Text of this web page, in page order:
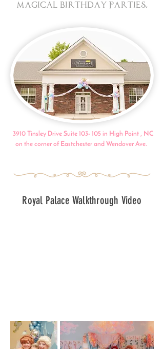
Magical Birthday Parties.
3910 Tinsley Drive Suite 103- 105 in High Point , NC
on the corner of Eastchester and Wendover Ave.
Royal Palace Walkthrough Video